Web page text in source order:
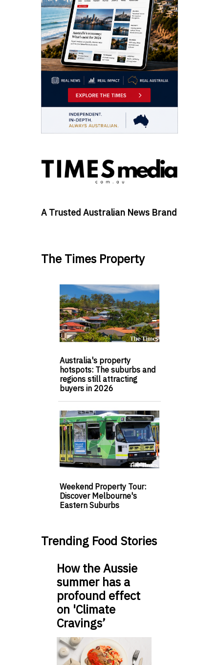
A Trusted Australian News Brand
The Times Property
Australia's property
hotspots: The suburbs and
regions still attracting
buyers in 2026
Weekend Property Tour:
Discover Melbourne's
Eastern Suburbs
Trending Food Stories
How the Aussie
summer has a
profound effect
on 'Climate
Cravings’